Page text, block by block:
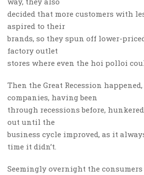
decided that more customers with
aspired to their
brands, so they spun off lower-
factory outlet
stores where even the hoi polloi
Then the Great Recession
companies, having been
through recessions before,
out until the
business cycle improved, as it
time it didn’t.
Seemingly overnight the consumers